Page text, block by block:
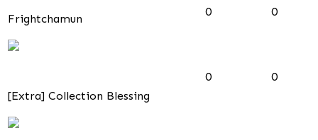
Frightchamun
0 0
[Extra] Collection Blessing
0 0